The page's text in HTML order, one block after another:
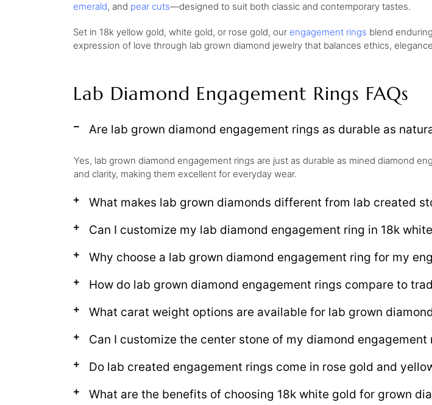
emerald, and pear cuts—designed to suit both classic and contemporary tastes.
Set in 18k yellow gold, white gold, or rose gold, our engagement rings blend
expression of love through lab grown diamond jewelry that balances ethics,
Lab Diamond Engagement Rings FAQs
Are lab grown diamond engagement rings as durable as
Yes, lab grown diamond engagement rings are just as durable as mined diamond
and clarity, making them excellent for everyday wear.
What makes lab grown diamonds different from lab created
Can I customize my lab diamond engagement ring in 18k
Why choose a lab grown diamond engagement ring for my
How do lab grown diamond engagement rings compare to
What carat weight options are available for lab grown
Can I customize the center stone of my diamond engagement
Do lab created engagement rings come in rose gold and
What are the benefits of choosing 18k white gold for grown